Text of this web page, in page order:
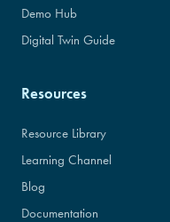
Demo Hub
Digital Twin Guide
Resources
Resource Library
Learning Channel
Blog
Documentation